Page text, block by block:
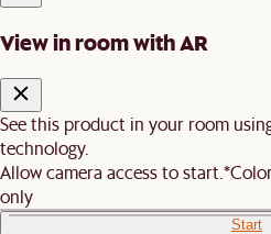
View in room with AR
See this product in your room
technology.
Allow camera access to start.
only
Start